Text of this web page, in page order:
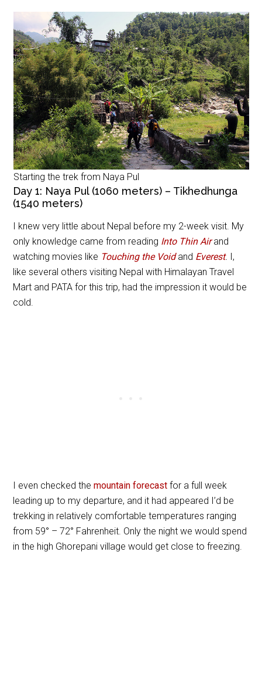
Starting the trek from Naya Pul
Day 1: Naya Pul (1060 meters) – Tikhedhunga
(1540 meters)
I knew very little about Nepal before my 2-week visit. My
only knowledge came from reading Into Thin Airand
watching movies like Touching the Voidand Everest. I,
like several others visiting Nepal with Himalayan Travel
Mart and PATA for this trip, had the impression it would be
cold.
I even checked themountain forecast for a full week
leading up to my departure, and it had appeared I’d be
trekking in relatively comfortable temperatures ranging
from 59° – 72° Fahrenheit. Only the night we would spend
in the high Ghorepani village would get close to freezing.